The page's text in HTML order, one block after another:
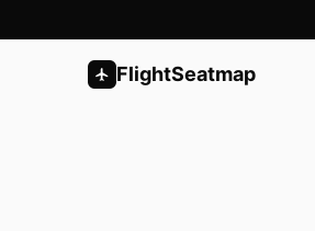
FlightSeatmap